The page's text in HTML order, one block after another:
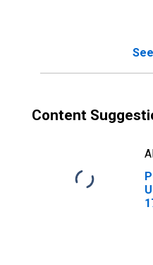
Content